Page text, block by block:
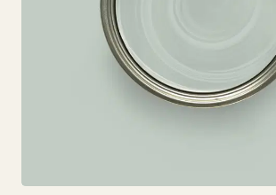
Plum Velvet